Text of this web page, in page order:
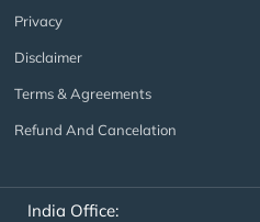
Privacy
Disclaimer
Terms & Agreements
Refund And Cancelation
India Office: